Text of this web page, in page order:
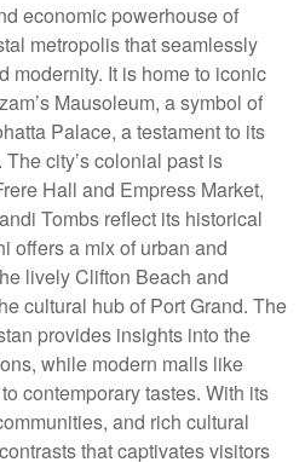
economic powerhouse of
metropolis that seamlessly
modernity. It is home to iconic
Mausoleum, a symbol of
Palace, a testament to its
city’s colonial past is
Hall and Empress Market,
Tombs reflect its historical
offers a mix of urban and
lively Clifton Beach and
cultural hub of Port Grand. The
provides insights into the
while modern malls like
contemporary tastes. With its
and rich cultural
that captivates visitors